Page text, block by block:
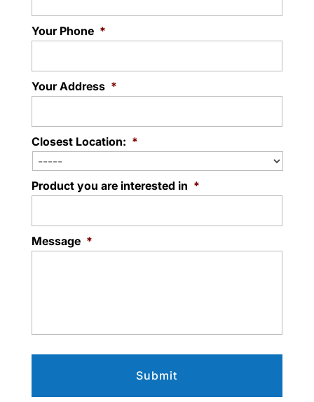
Your Phone *
Your Address *
Closest Location: *
Product you are interested in *
Message *